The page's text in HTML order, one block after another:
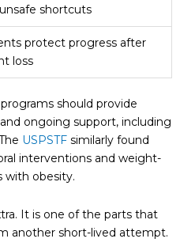
shortcuts
protect progress after
loss
should provide
ongoing support, including
USPSTF similarly found
interventions and weight-
with obesity.
It is one of the parts that
another short-lived attempt.